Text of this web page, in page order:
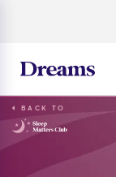
BACK TO